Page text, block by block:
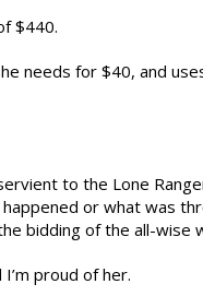
$440.
needs for $40, and
to the Lone
or what was
bidding of the all-wise
proud of her.